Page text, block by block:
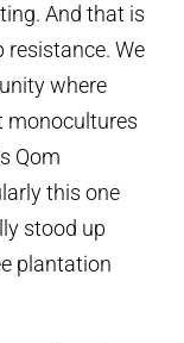
And that is
resistance. We
where
monocultures
Qom
this one
stood up
plantation